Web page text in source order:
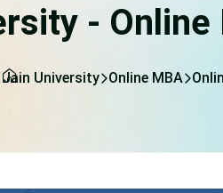
- Online
Jain University Online MBA